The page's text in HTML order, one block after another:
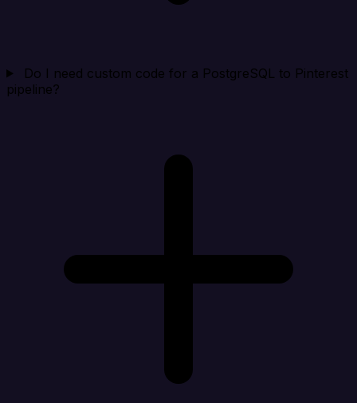
Do I need custom code for a PostgreSQL to Pinterest
pipeline?